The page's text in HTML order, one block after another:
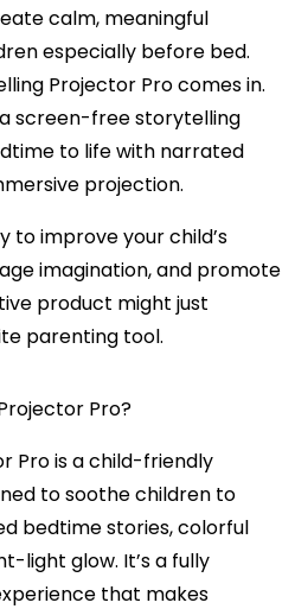
calm, meaningful
especially before bed.
Projector Procomes in.
screen-free storytelling
to life with narrated
projection.
to improve your child’s
imagination, and promote
product might just
parenting tool.
Pro?
Prois a child-friendly
to soothe children to
bedtime stories, colorful
light glow. It’s a fully
that makes